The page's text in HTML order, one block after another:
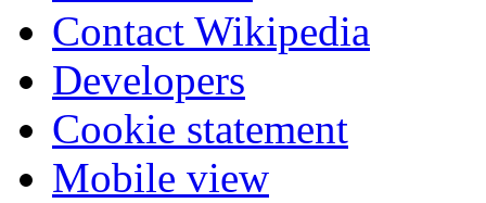
Contact Wikipedia
Developers
Cookie statement
Mobile view